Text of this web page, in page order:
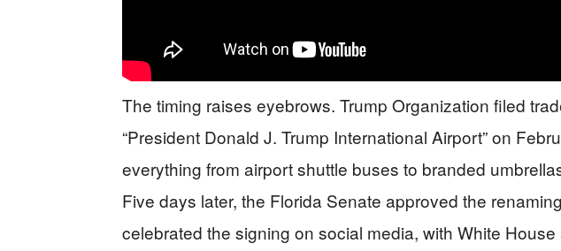
The timing raises eyebrows. Trump Organization filed
“President Donald J. Trump International Airport” on
everything from airport shuttle buses to branded
Five days later, the Florida Senate approved the
celebrated the signing on social media, with White